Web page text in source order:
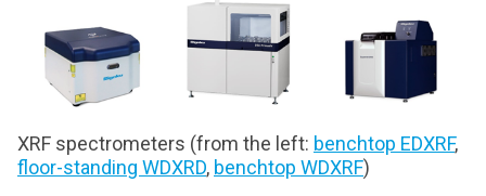
XRF spectrometers (from the left: benchtop EDXRF,
floor-standing WDXRD, benchtop WDXRF)